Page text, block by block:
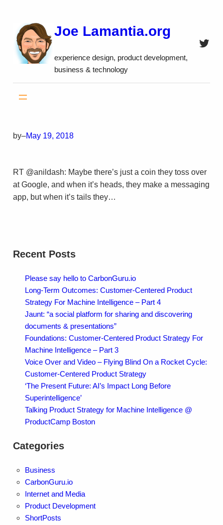
content
Joe Lamantia.org
experience design, product development,
business & technology
by–May 19, 2018
RT @anildash: Maybe there’s just a coin they toss over
at Google, and when it’s heads, they make a messaging
app, but when it’s tails they…
Recent Posts
Please say hello to CarbonGuru.io
Long-Term Outcomes: Customer-Centered Product
Strategy For Machine Intelligence – Part 4
Jaunt: “a social platform for sharing and discovering
documents & presentations”
Foundations: Customer-Centered Product Strategy For
Machine Intelligence – Part 3
Voice Over and Video – Flying Blind On a Rocket Cycle:
Customer-Centered Product Strategy
‘The Present Future: AI’s Impact Long Before
Superintelligence’
Talking Product Strategy for Machine Intelligence @
ProductCamp Boston
Categories
Business
CarbonGuru.io
Internet and Media
Product Development
ShortPosts